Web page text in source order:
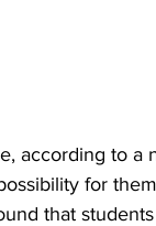
according to a
for
that